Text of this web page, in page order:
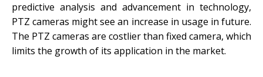
predictive analysis and advancement in technology,
PTZ cameras might see an increase in usage in future.
The PTZ cameras are costlier than fixed camera, which
limits the growth of its application in the market.